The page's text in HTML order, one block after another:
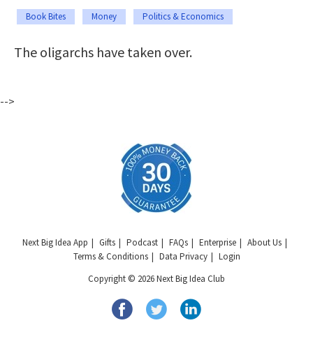
Book Bites Money Politics & Economics
The oligarchs have taken over.
-->
Next Big Idea App Gifts Podcast FAQs Enterprise
About Us
Terms & Conditions
Data Privacy
Login
Copyright © 2026 Next Big Idea Club